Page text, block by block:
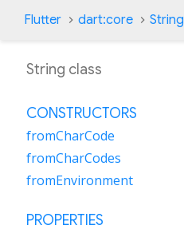
Flutter dart:core String
String class
CONSTRUCTORS
fromCharCode
fromCharCodes
fromEnvironment
PROPERTIES